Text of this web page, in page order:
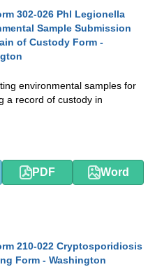
302-026 Phl Legionella
Sample Submission
of Custody Form -
environmental samples for
a record of custody in
PDF Word
210-022 Cryptosporidiosis
Form - Washington